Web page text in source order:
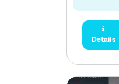
Details